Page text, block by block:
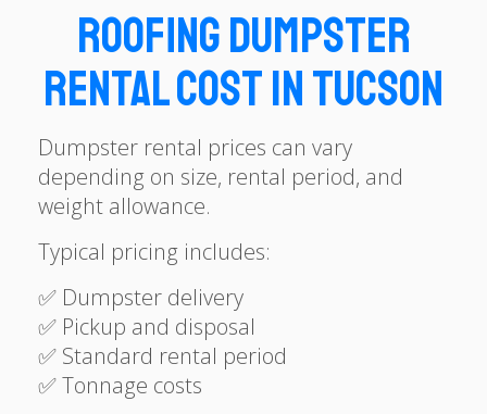
Roofing Dumpster
Rental Cost in Tucson
Dumpster rental prices can vary
depending on size, rental period, and
weight allowance.
Typical pricing includes:
✅ Dumpster delivery
✅ Pickup and disposal
✅ Standard rental period
✅ Tonnage costs